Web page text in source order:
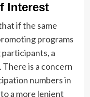
Interest
if the same
programs
participants, a
is a concern
numbers in
a more lenient